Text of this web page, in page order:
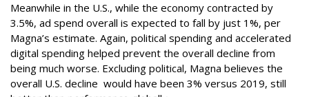
Meanwhile in the U.S., while the economy contracted by
3.5%, ad spend overall is expected to fall by just 1%, per
Magna’s estimate. Again, political spending and accelerated
digital spending helped prevent the overall decline from
being much worse. Excluding political, Magna believes the
overall U.S. decline would have been 3% versus 2019, still